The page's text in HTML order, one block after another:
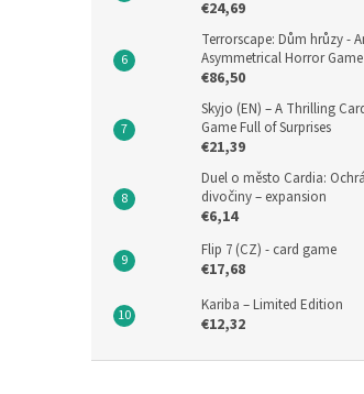
€24,69
Terrorscape: Dům hrůzy -
Asymmetrical Horror Game
€86,50
Skyjo (EN) – A Thrilling
Game Full of Surprises
€21,39
Duel o město Cardia:
divočiny – expansion
€6,14
Flip 7 (CZ) - card game
€17,68
Kariba – Limited Edition
€12,32